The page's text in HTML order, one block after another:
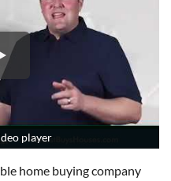
player
player
home buying company